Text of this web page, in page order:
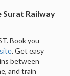
Railway
Book you
. Get easy
between
and train